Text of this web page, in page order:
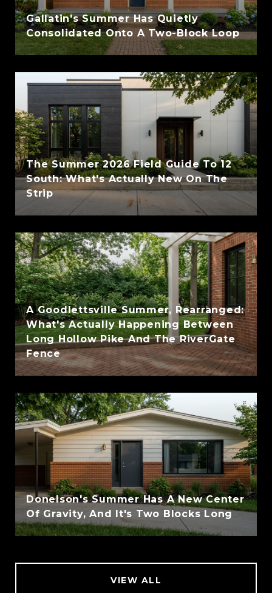
Gallatin's Summer Has Quietly
Consolidated Onto A Two-Block Loop
The Summer 2026 Field Guide To 12
South: What's Actually New On The
Strip
A Goodlettsville Summer, Rearranged:
What's Actually Happening Between
Long Hollow Pike And The RiverGate
Fence
Donelson's Summer Has A New Center
Of Gravity, And It's Two Blocks Long
VIEW ALL